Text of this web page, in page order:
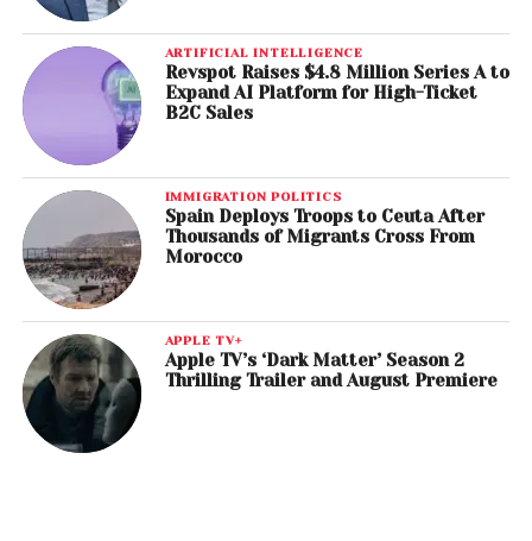
ARTIFICIAL INTELLIGENCE
Revspot Raises $4.8 Million Series A to
Expand AI Platform for High-Ticket
B2C Sales
IMMIGRATION POLITICS
Spain Deploys Troops to Ceuta After
Thousands of Migrants Cross From
Morocco
APPLE TV+
Apple TV’s ‘Dark Matter’ Season 2
Thrilling Trailer and August Premiere